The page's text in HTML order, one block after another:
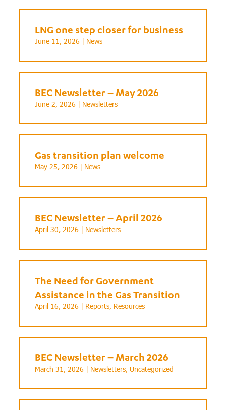
LNG one step closer for business
June 11, 2026 | News
BEC Newsletter – May 2026
June 2, 2026 | Newsletters
Gas transition plan welcome
May 25, 2026 | News
BEC Newsletter – April 2026
April 30, 2026 | Newsletters
The Need for Government
Assistance in the Gas Transition
April 16, 2026 | Reports, Resources
BEC Newsletter – March 2026
March 31, 2026 | Newsletters, Uncategorized